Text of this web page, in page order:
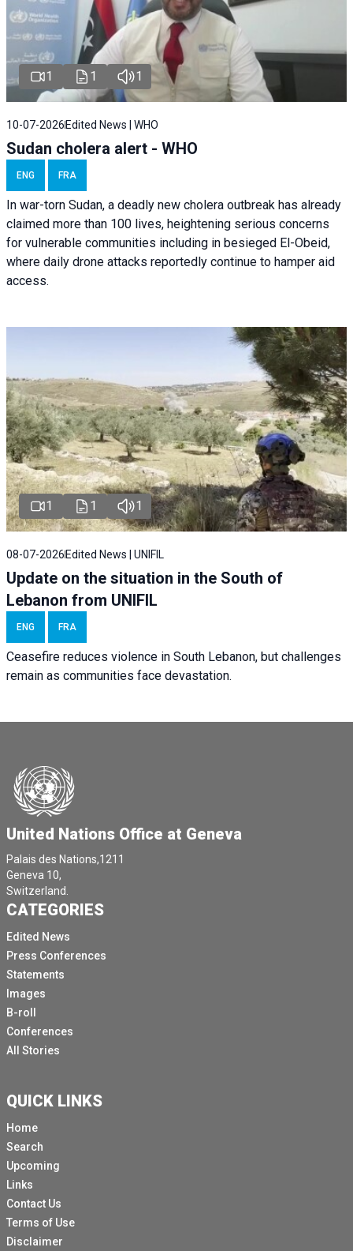
1 1 1
10-07-2026 Edited News | WHO
Sudan cholera alert - WHO
ENG FRA
In war-torn Sudan, a deadly new cholera outbreak has already
claimed more than 100 lives, heightening serious concerns
for vulnerable communities including in besieged El-Obeid,
where daily drone attacks reportedly continue to hamper aid
access.
1 1 1
08-07-2026 Edited News | UNIFIL
Update on the situation in the South of
Lebanon from UNIFIL
ENG FRA
Ceasefire reduces violence in South Lebanon, but challenges
remain as communities face devastation.
United Nations Office at Geneva
Palais des Nations,1211
Geneva 10,
Switzerland.
CATEGORIES
Edited News
Press Conferences
Statements
Images
B-roll
Conferences
All Stories
QUICK LINKS
Home
Search
Upcoming
Links
Contact Us
Terms of Use
Disclaimer